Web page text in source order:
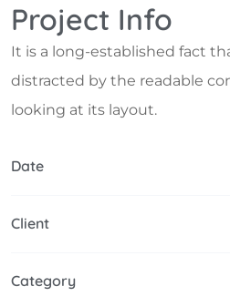
Project Info
It is a long-established fact
distracted by the readable
looking at its layout.
Date
Client
Category